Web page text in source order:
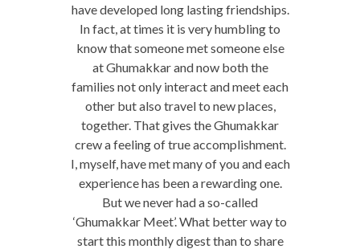
have developed long lasting friendships.
In fact, at times it is very humbling to
know that someone met someone else
at Ghumakkar and now both the
families not only interact and meet each
other but also travel to new places,
together. That gives the Ghumakkar
crew a feeling of true accomplishment.
I, myself, have met many of you and each
experience has been a rewarding one.
But we never had a so-called
‘Ghumakkar Meet’. What better way to
start this monthly digest than to share